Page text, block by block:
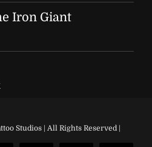
Iron Giant
Studios | All Rights Reserved |